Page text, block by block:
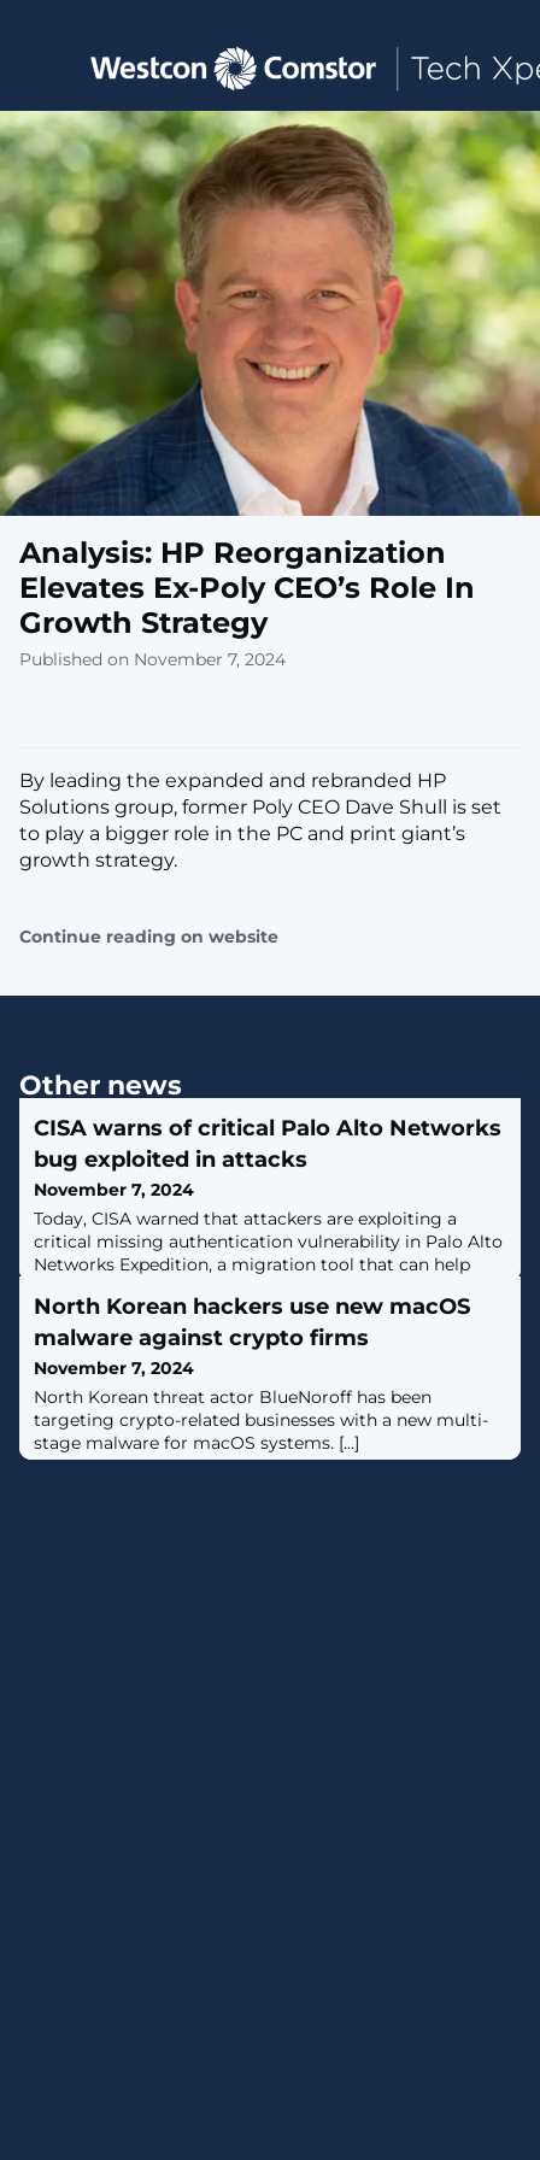
Toggle main navigation
Analysis: HP Reorganization
Elevates Ex-Poly CEO’s Role In
Growth Strategy
Published on November 7, 2024
By leading the expanded and rebranded HP
Solutions group, former Poly CEO Dave Shull is set
to play a bigger role in the PC and print giant’s
growth strategy.
Continue reading on website
Other news
CISA warns of critical Palo Alto Networks
bug exploited in attacks
November 7, 2024
Today, CISA warned that attackers are exploiting a
critical missing authentication vulnerability in Palo Alto
Networks Expedition, a migration tool that can help
and other vendors to PAN-OS. [...]
North Korean hackers use new macOS
malware against crypto firms
November 7, 2024
North Korean threat actor BlueNoroff has been
targeting crypto-related businesses with a new multi-
stage malware for macOS systems. [...]